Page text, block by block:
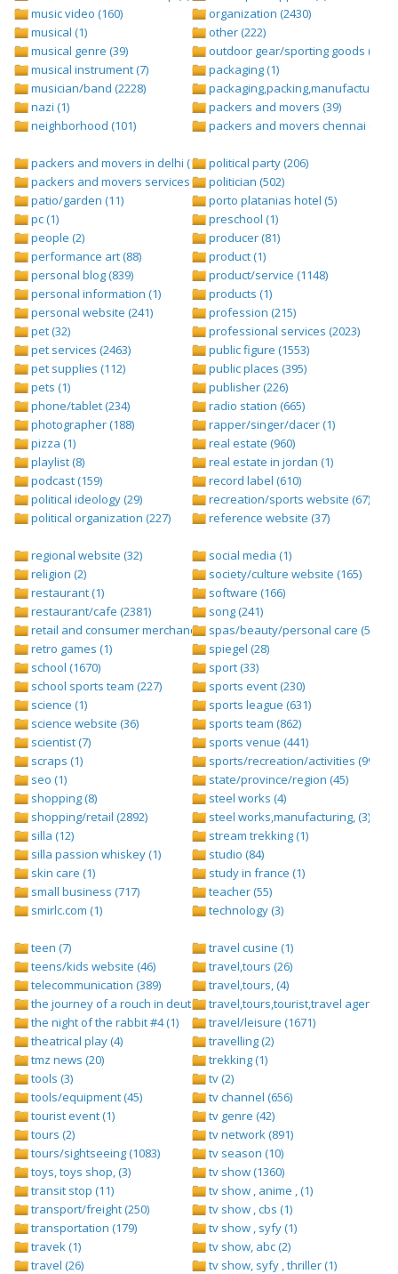
music video (160)
musical (1)
musical genre (39)
musical instrument (7)
musician/band (2228)
nazi (1)
neighborhood (101)
organization (2430)
other (222)
outdoor gear/sporting goods (247)
packaging (1)
packaging,packing,manufacturing
packers and movers (39)
packers and movers chennai (1)
packers and movers in delhi (1)
packers and movers services (1)
patio/garden (11)
pc (1)
people (2)
performance art (88)
personal blog (839)
personal information (1)
personal website (241)
pet (32)
pet services (2463)
pet supplies (112)
pets (1)
phone/tablet (234)
photographer (188)
pizza (1)
playlist (8)
podcast (159)
political ideology (29)
political organization (227)
political party (206)
politician (502)
porto platanias hotel (5)
preschool (1)
producer (81)
product (1)
product/service (1148)
products (1)
profession (215)
professional services (2023)
public figure (1553)
public places (395)
publisher (226)
radio station (665)
rapper/singer/dacer (1)
real estate (960)
real estate in jordan (1)
record label (610)
recreation/sports website (67)
reference website (37)
regional website (32)
religion (2)
restaurant (1)
restaurant/cafe (2381)
retail and consumer merchandise (895)
retro games (1)
school (1670)
school sports team (227)
science (1)
science website (36)
scientist (7)
scraps (1)
seo (1)
shopping (8)
shopping/retail (2892)
silla (12)
silla passion whiskey (1)
skin care (1)
small business (717)
smirlc.com (1)
social media (1)
society/culture website (165)
software (166)
song (241)
spas/beauty/personal care (596)
spiegel (28)
sport (33)
sports event (230)
sports league (631)
sports team (862)
sports venue (441)
sports/recreation/activities (999)
state/province/region (45)
steel works (4)
steel works,manufacturing, (3)
stream trekking (1)
studio (84)
study in france (1)
teacher (55)
technology (3)
teen (7)
teens/kids website (46)
telecommunication (389)
the journey of a rouch in deutsch folge 1 (1)
the night of the rabbit #4 (1)
theatrical play (4)
tmz news (20)
tools (3)
tools/equipment (45)
tourist event (1)
tours (2)
tours/sightseeing (1083)
toys, toys shop, (3)
transit stop (11)
transport/freight (250)
transportation (179)
travek (1)
travel (26)
travel cusine (1)
travel,tours (26)
travel,tours, (4)
travel,tours,tourist,travel agents (2)
travel/leisure (1671)
travelling (2)
trekking (1)
tv (2)
tv channel (656)
tv genre (42)
tv network (891)
tv season (10)
tv show (1360)
tv show , anime , (1)
tv show , cbs (1)
tv show , syfy (1)
tv show, abc (2)
tv show, syfy , thriller (1)